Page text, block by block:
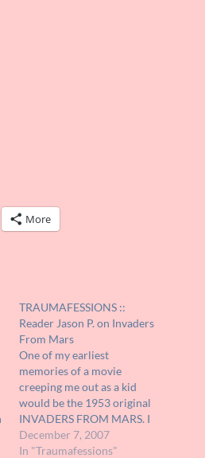
More
TRAUMAFESSIONS ::
Reader Jason P. on Invaders
From Mars
One of my earliest
memories of a movie
creeping me out as a kid
would be the 1953 original
INVADERS FROM MARS. I
caught it on television
when I was probably no
December 7, 2007
In "Traumafessions"